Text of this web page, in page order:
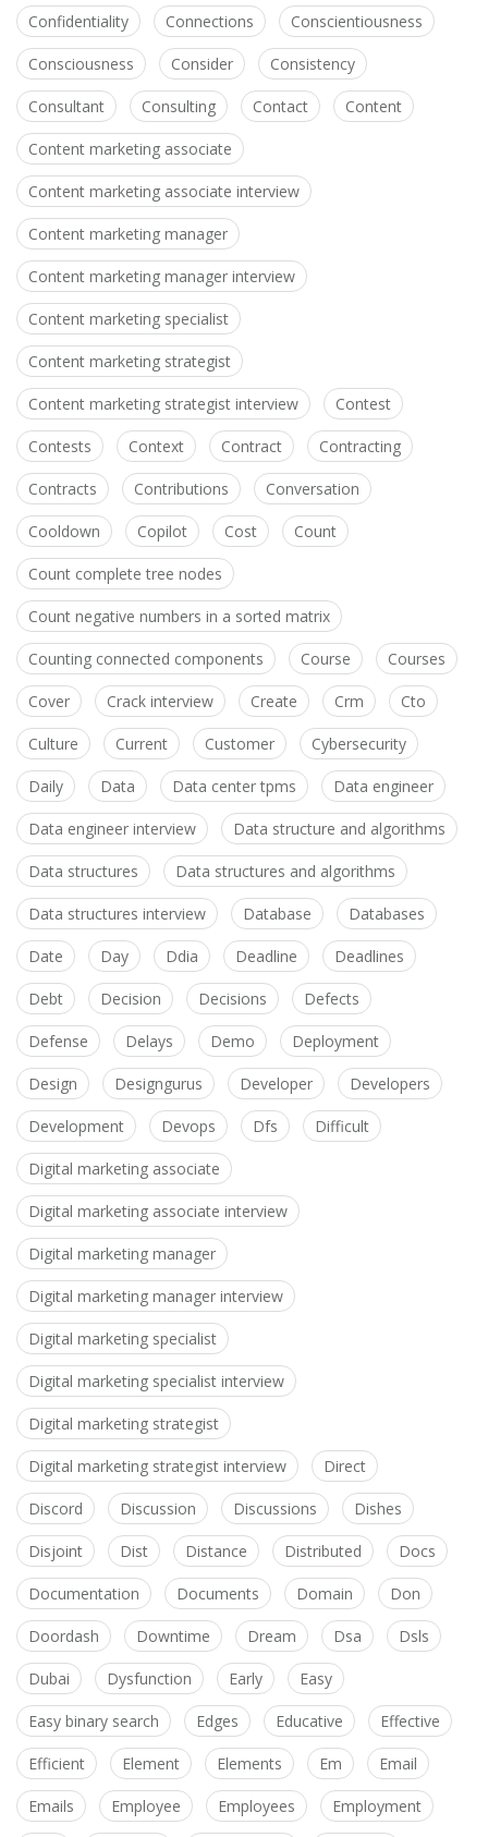
Confidentiality Connections Conscientiousness
Consciousness Consider Consistency
Consultant Consulting Contact Content
Content marketing associate
Content marketing associate interview
Content marketing manager
Content marketing manager interview
Content marketing specialist
Content marketing strategist
Content marketing strategist interview Contest
Contests Context Contract Contracting
Contracts Contributions Conversation
Cooldown Copilot Cost Count
Count complete tree nodes
Count negative numbers in a sorted matrix
Counting connected components Course Courses
Cover Crack interview Create Crm Cto
Culture Current Customer Cybersecurity
Daily Data Data center tpms Data engineer
Data engineer interview Data structure and algorithms
Data structures Data structures and algorithms
Data structures interview Database Databases
Date Day Ddia Deadline Deadlines
Debt Decision Decisions Defects
Defense Delays Demo Deployment
Design Designgurus Developer Developers
Development Devops Dfs Difficult
Digital marketing associate
Digital marketing associate interview
Digital marketing manager
Digital marketing manager interview
Digital marketing specialist
Digital marketing specialist interview
Digital marketing strategist
Digital marketing strategist interview Direct
Discord Discussion Discussions Dishes
Disjoint Dist Distance Distributed Docs
Documentation Documents Domain Don
Doordash Downtime Dream Dsa Dsls
Dubai Dysfunction Early Easy
Easy binary search Edges Educative Effective
Efficient Element Elements Em Email
Emails Employee Employees Employment